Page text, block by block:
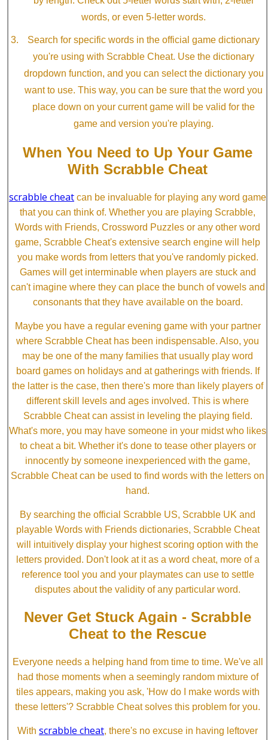
words, or even 5-letter words.
Search for specific words in the official game dictionary
you're using with Scrabble Cheat. Use the dictionary
dropdown function, and you can select the dictionary you
want to use. This way, you can be sure that the word you
place down on your current game will be valid for the
game and version you're playing.
When You Need to Up Your Game
With Scrabble Cheat
scrabble cheat can be invaluable for playing any word game
that you can think of. Whether you are playing Scrabble,
Words with Friends, Crossword Puzzles or any other word
game, Scrabble Cheat's extensive search engine will help
you make words from letters that you've randomly picked.
Games will get interminable when players are stuck and
can't imagine where they can place the bunch of vowels and
consonants that they have available on the board.
Maybe you have a regular evening game with your partner
where Scrabble Cheat has been indispensable. Also, you
may be one of the many families that usually play word
board games on holidays and at gatherings with friends. If
the latter is the case, then there's more than likely players of
different skill levels and ages involved. This is where
Scrabble Cheat can assist in leveling the playing field.
What's more, you may have someone in your midst who likes
to cheat a bit. Whether it's done to tease other players or
innocently by someone inexperienced with the game,
Scrabble Cheat can be used to find words with the letters on
hand.
By searching the official Scrabble US, Scrabble UK and
playable Words with Friends dictionaries, Scrabble Cheat
will intuitively display your highest scoring option with the
letters provided. Don't look at it as a word cheat, more of a
reference tool you and your playmates can use to settle
disputes about the validity of any particular word.
Never Get Stuck Again - Scrabble
Cheat to the Rescue
Everyone needs a helping hand from time to time. We've all
had those moments when a seemingly random mixture of
tiles appears, making you ask, 'How do I make words with
these letters'? Scrabble Cheat solves this problem for you.
With scrabble cheat, there's no excuse in having leftover